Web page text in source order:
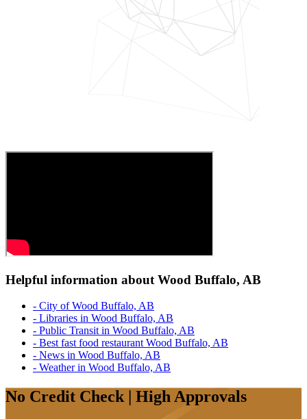
Helpful information about Wood Buffalo, AB
- City of Wood Buffalo, AB
- Libraries in Wood Buffalo, AB
- Public Transit in Wood Buffalo, AB
- Best fast food restaurant Wood Buffalo, AB
- News in Wood Buffalo, AB
- Weather in Wood Buffalo, AB
No Credit Check | High Approvals